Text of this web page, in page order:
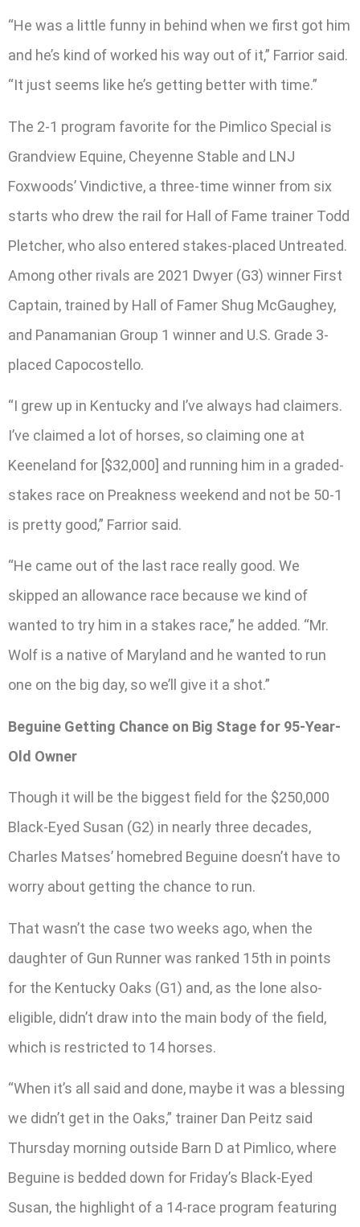
“He was a little funny in behind when we first got him
and he’s kind of worked his way out of it,” Farrior said.
“It just seems like he’s getting better with time.”
The 2-1 program favorite for the Pimlico Special is
Grandview Equine, Cheyenne Stable and LNJ
Foxwoods’ Vindictive, a three-time winner from six
starts who drew the rail for Hall of Fame trainer Todd
Pletcher, who also entered stakes-placed Untreated.
Among other rivals are 2021 Dwyer (G3) winner First
Captain, trained by Hall of Famer Shug McGaughey,
and Panamanian Group 1 winner and U.S. Grade 3-
placed Capocostello.
“I grew up in Kentucky and I’ve always had claimers.
I’ve claimed a lot of horses, so claiming one at
Keeneland for [$32,000] and running him in a graded-
stakes race on Preakness weekend and not be 50-1
is pretty good,” Farrior said.
“He came out of the last race really good. We
skipped an allowance race because we kind of
wanted to try him in a stakes race,” he added. “Mr.
Wolf is a native of Maryland and he wanted to run
one on the big day, so we’ll give it a shot.”
Beguine Getting Chance on Big Stage for 95-Year-
Old Owner
Though it will be the biggest field for the $250,000
Black-Eyed Susan (G2) in nearly three decades,
Charles Matses’ homebred Beguine doesn’t have to
worry about getting the chance to run.
That wasn’t the case two weeks ago, when the
daughter of Gun Runner was ranked 15th in points
for the Kentucky Oaks (G1) and, as the lone also-
eligible, didn’t draw into the main body of the field,
which is restricted to 14 horses.
“When it’s all said and done, maybe it was a blessing
we didn’t get in the Oaks,” trainer Dan Peitz said
Thursday morning outside Barn D at Pimlico, where
Beguine is bedded down for Friday’s Black-Eyed
Susan, the highlight of a 14-race program featuring